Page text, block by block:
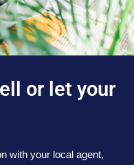
or let your
with your local agent,